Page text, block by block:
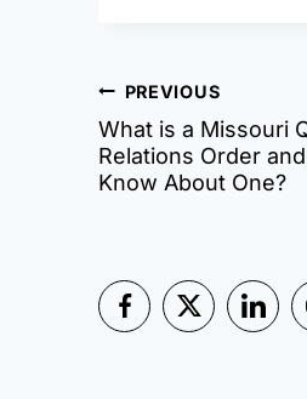
Post
PREVIOUS
What is a Missouri
Relations Order
Know About One?